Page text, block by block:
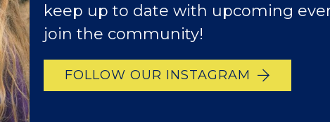
keep up to date with upcoming
join the community!
FOLLOW OUR INSTAGRAM